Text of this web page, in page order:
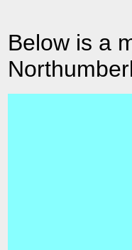
Below is a